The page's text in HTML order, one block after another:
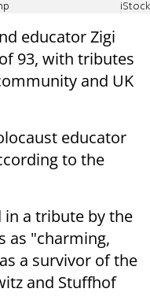
iStock
educator Zigi
93, with tributes
and UK
educator
to the
in a tribute by the
as "charming,
a survivor of the
and Stuffhof